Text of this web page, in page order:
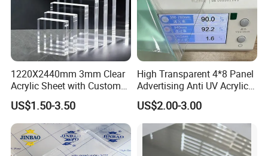
1220X2440mm 3mm Clear
Acrylic Sheet with Custom
Size and Thickness
US$1.50-3.50
High Transparent 4*8 Panel
Advertising Anti UV Acrylic
Sheet
US$2.00-3.00